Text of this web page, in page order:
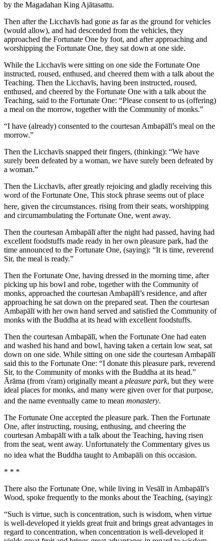
by the Magadahan King Ajātasattu.
Then after the Licchavīs had gone as far as the ground for vehicles
(would allow), and had descended from the vehicles, they
approached the Fortunate One by foot, and after approaching and
worshipping the Fortunate One, they sat down at one side.
While the Licchavīs were sitting on one side the Fortunate One
instructed, roused, enthused, and cheered them with a talk about the
Teaching. Then the Licchavīs, having been instructed, roused,
enthused, and cheered by the Fortunate One with a talk about the
Teaching, said to the Fortunate One: “Please consent to us (offering)
a meal on the morrow, together with the Community of monks.”
“I have (already) consented to the courtesan Ambapālī’s meal on the
morrow.”
Then the Licchavīs snapped their fingers, (thinking): “We have
surely been defeated by a woman, we have surely been defeated by
a woman.”
Then the Licchavīs, after greatly rejoicing and gladly receiving this
word of the Fortunate One, This stock phrase seems out of place
here, given the circumstances. rising from their seats, worshipping
and circumambulating the Fortunate One, went away.
Then the courtesan Ambapālī after the night had passed, having had
excellent foodstuffs made ready in her own pleasure park, had the
time announced to the Fortunate One, (saying): “It is time, reverend
Sir, the meal is ready.”
Then the Fortunate One, having dressed in the morning time, after
picking up his bowl and robe, together with the Community of
monks, approached the courtesan Ambapālī’s residence, and after
approaching he sat down on the prepared seat. Then the courtesan
Ambapālī with her own hand served and satisfied the Community of
monks with the Buddha at its head with excellent foodstuffs.
Then the courtesan Ambapālī, when the Fortunate One had eaten
and washed his hand and bowl, having taken a certain low seat, sat
down on one side. While sitting on one side the courtesan Ambapālī
said this to the Fortunate One: “I donate this pleasure park, reverend
Sir, to the Community of monks with the Buddha at its head.”
Ārāma (from √ram) originally meant a pleasure park, but they were
ideal places for monks, and many were given over for that purpose,
and the name eventually came to mean monastery.
The Fortunate One accepted the pleasure park. Then the Fortunate
One, after instructing, rousing, enthusing, and cheering the
courtesan Ambapālī with a talk about the Teaching, having risen
from the seat, went away. Unfortunately the Commentary gives us
no idea what the Buddha taught to Ambapāli on this occasion.
* * *
There also the Fortunate One, while living in Vesālī in Ambapālī’s
Wood, spoke frequently to the monks about the Teaching, (saying):
“Such is virtue, such is concentration, such is wisdom, when virtue
is well-developed it yields great fruit and brings great advantages in
regard to concentration, when concentration is well-developed it